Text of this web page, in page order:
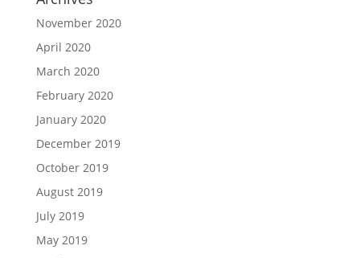
November 2020
April 2020
March 2020
February 2020
January 2020
December 2019
October 2019
August 2019
July 2019
May 2019